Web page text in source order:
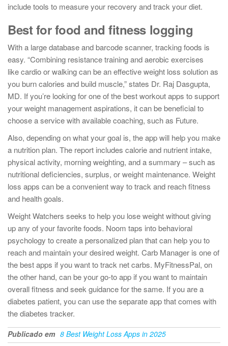
include tools to measure your recovery and track your diet.
Best for food and fitness logging
With a large database and barcode scanner, tracking foods is
easy. “Combining resistance training and aerobic exercises
like cardio or walking can be an effective weight loss solution as
you burn calories and build muscle,” states Dr. Raj Dasgupta,
MD. If you’re looking for one of the best workout apps to support
your weight management aspirations, it can be beneficial to
choose a service with available coaching, such as Future.
Also, depending on what your goal is, the app will help you make
a nutrition plan. The report includes calorie and nutrient intake,
physical activity, morning weighting, and a summary – such as
nutritional deficiencies, surplus, or weight maintenance. Weight
loss apps can be a convenient way to track and reach fitness
and health goals.
Weight Watchers seeks to help you lose weight without giving
up any of your favorite foods. Noom taps into behavioral
psychology to create a personalized plan that can help you to
reach and maintain your desired weight. Carb Manager is one of
the best apps if you want to track net carbs. MyFitnessPal, on
the other hand, can be your go-to app if you want to maintain
overall fitness and seek guidance for the same. If you are a
diabetes patient, you can use the separate app that comes with
the diabetes tracker.
Publicado em 8 Best Weight Loss Apps in 2025